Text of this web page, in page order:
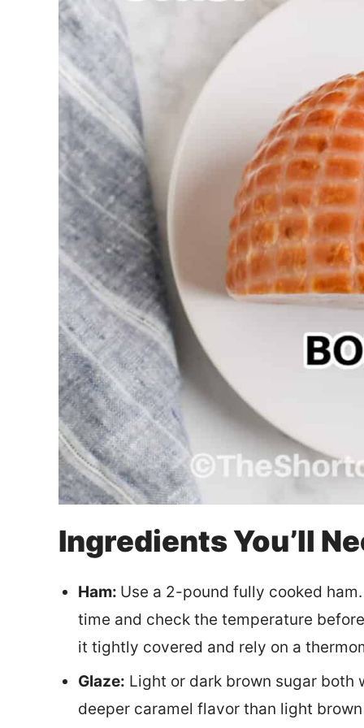
Ingredients You’ll
Ham: Use a 2-pound fully cooked
time and check the temperature
it tightly covered and rely on a
Glaze: Light or dark brown sugar both
deeper caramel flavor than light